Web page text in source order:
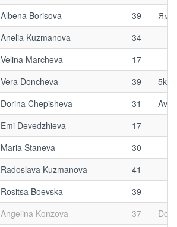
Albena Borisova 39
Ям,
Anelia Kuzmanova
34
Velina Marcheva
17
Vera Doncheva 39
Dorina Chepisheva 31
Emi Devedzhieva
17
Maria Staneva
30
Radoslava Kuzmanova
41
Rositsa Boevska
39
Angelina Konzova 37
Dog